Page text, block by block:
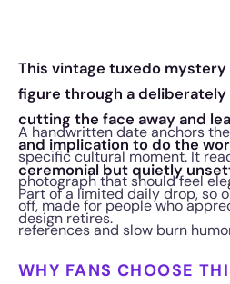
This vintage tuxedo mystery
figure through a
cutting the face away and
and implication to do the
ceremonial but quietly
A handwritten date anchors
specific cultural moment. It
photograph that should feel
off, made for people who
references and slow burn
Part of a limited daily drop, so
design retires.
WHY FANS CHOOSE